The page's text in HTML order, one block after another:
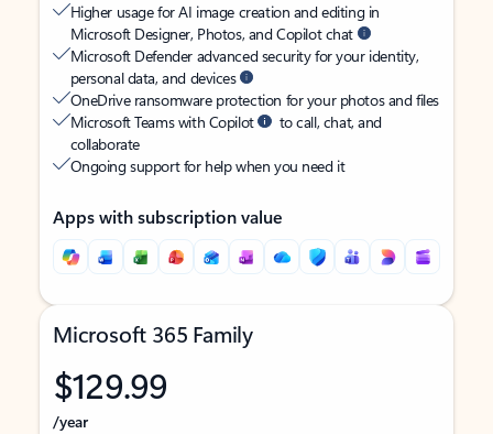
Higher usage for AI image creation and editing in
Microsoft Designer, Photos, and Copilot chat
Microsoft Defender advanced security for your identity,
personal data, and devices
OneDrive ransomware protection for your photos and files
Microsoft Teams with Copilot
to call, chat, and
collaborate
Ongoing support for help when you need it
Apps with subscription value
Microsoft 365 Family
$129.99
/year